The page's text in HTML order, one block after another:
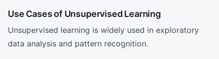
Use Cases of Unsupervised Learning
Unsupervised learning is widely used in exploratory
data analysis and pattern recognition.